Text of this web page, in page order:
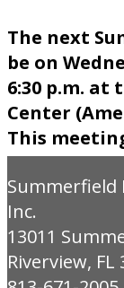
The next
be on
6:30 p.m. at
Center
This
Summerfield
Inc.
13011
Riverview, FL